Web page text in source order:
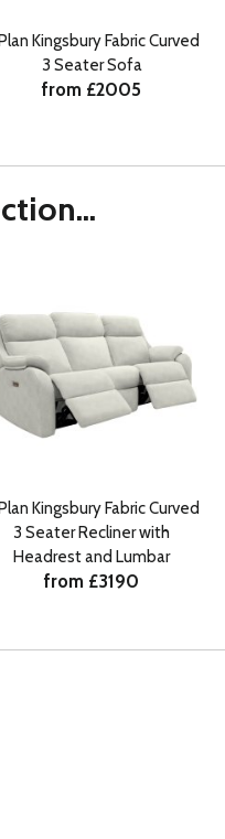
Kingsbury Fabric Curved
3 Seater Sofa
from £2005
Kingsbury Fabric Curved
3 Seater Recliner with
Headrest and Lumbar
from £3190